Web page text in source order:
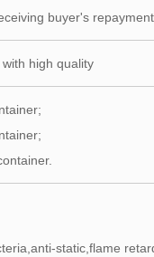
buyer's
high quality
static,flame